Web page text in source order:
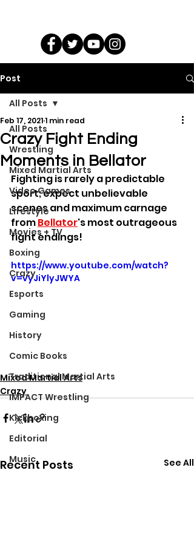
Post
All Posts
Wrestling
Mixed Martial Arts
Video Games
Lifestyle
Movies + TV
Boxing
Crazy
Esports
Gaming
History
Comic Books
Traditional Martial Arts
IMPACT Wrestling
Kickboxing
Editorial
Music
All Posts
Crazy Fight Ending
Moments in Bellator
Feb 17, 20211 min read
Fighting is rarely a predictable
sport; expect unbelievable
scenes and maximum carnage
from Bellator's most outrageous
fight endings!
https://www.youtube.com/watch?
v=vyJiYlyJWYA
Mixed Martial Arts
Crazy
Recent Posts See All